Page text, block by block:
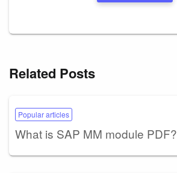
Related Posts
Popular articles
What is SAP MM module PDF?